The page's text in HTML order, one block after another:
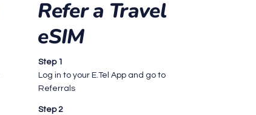
Refer a Travel
eSIM
Step 1
Log in to your E.Tel App and go to
Referrals
Step 2